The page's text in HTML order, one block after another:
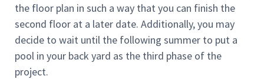
the floor plan in such a way that you can finish the
second floor at a later date. Additionally, you may
decide to wait until the following summer to put a
pool in your back yard as the third phase of the
project.